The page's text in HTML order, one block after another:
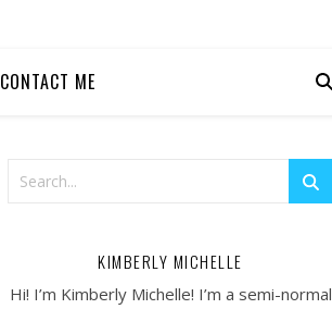
CONTACT ME
KIMBERLY MICHELLE
Hi! I’m Kimberly Michelle! I’m a semi-normal